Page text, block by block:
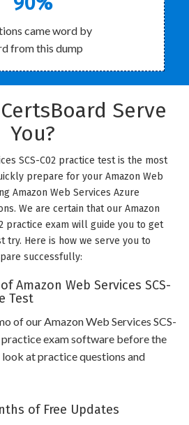
came word by
from this dump
Serve
You?
SCS-C02 practice test is the most
prepare for your Amazon Web
Amazon Web Services Azure
We are certain that our Amazon
practice exam will guide you to get
try. Here is how we serve you to
successfully:
Amazon Web Services SCS-
Test
of our Amazon Web Services SCS-
practice exam software before the
at practice questions and
of Free Updates